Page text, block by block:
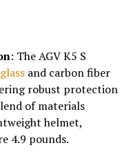
: The AGV K5 S
and carbon fiber
robust protection
of materials
helmet,
4.9 pounds.